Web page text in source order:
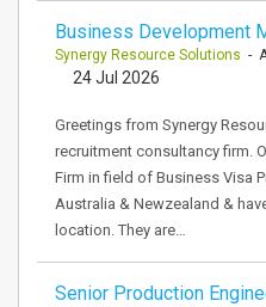
Business Development
Synergy Resource Solutions -
24 Jul 2026
Greetings from Synergy
recruitment consultancy firm.
Firm in field of Business Visa
Australia & Newzealand &
location. They are…
Senior Production